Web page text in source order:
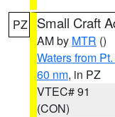
PZ Small Craft
AM by MTR ()
Waters from
60 nm, in PZ
VTEC# 91
(CON)